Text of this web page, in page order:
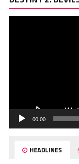
00:00
HEADLINES